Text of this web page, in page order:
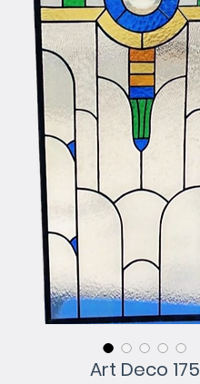
Art Deco 175